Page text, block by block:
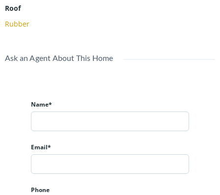
Roof
Rubber
Ask an Agent About This Home
Name*
Email*
Phone